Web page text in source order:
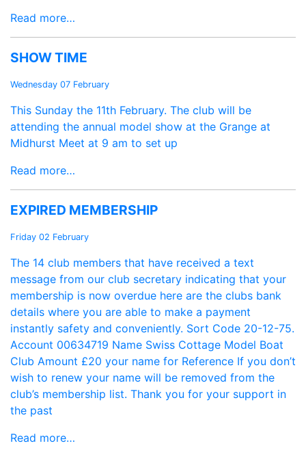
Read more…
SHOW TIME
Wednesday 07 February
This Sunday the 11th February. The club will be
attending the annual model show at the Grange at
Midhurst Meet at 9 am to set up
Read more…
EXPIRED MEMBERSHIP
Friday 02 February
The 14 club members that have received a text
message from our club secretary indicating that your
membership is now overdue here are the clubs bank
details where you are able to make a payment
instantly safety and conveniently. Sort Code 20-12-75.
Account 00634719 Name Swiss Cottage Model Boat
Club Amount £20 your name for Reference If you don’t
wish to renew your name will be removed from the
club’s membership list. Thank you for your support in
the past
Read more…